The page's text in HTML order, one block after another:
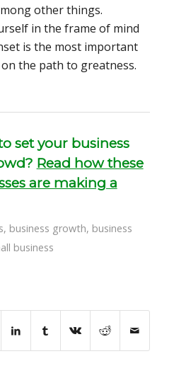
other things.
in the frame of mind
is the most important
the path to greatness.
set your business
Read how these
are making a
, business growth, business
business